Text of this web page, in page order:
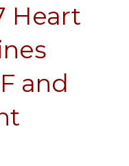
Heart
and